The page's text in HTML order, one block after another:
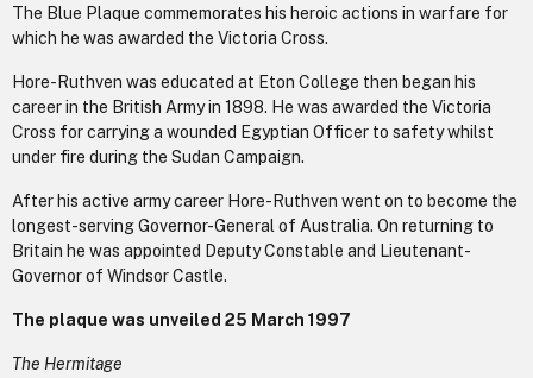
The Blue Plaque commemorates his heroic actions in warfare for
which he was awarded the Victoria Cross.
Hore-Ruthven was educated at Eton College then began his
career in the British Army in 1898. He was awarded the Victoria
Cross for carrying a wounded Egyptian Officer to safety whilst
under fire during the Sudan Campaign.
After his active army career Hore-Ruthven went on to become the
longest-serving Governor-General of Australia. On returning to
Britain he was appointed Deputy Constable and Lieutenant-
Governor of Windsor Castle.
The plaque was unveiled 25 March 1997
The Hermitage